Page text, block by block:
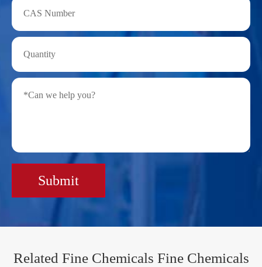
Submit
Related Fine Chemicals Fine Chemicals